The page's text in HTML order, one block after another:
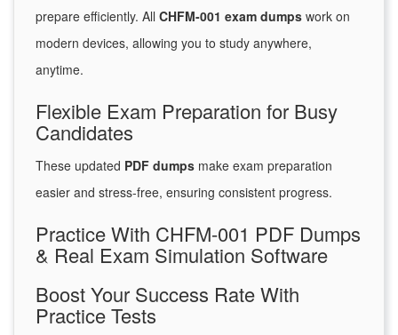
prepare efficiently. All CHFM-001 exam dumps work on
modern devices, allowing you to study anywhere,
anytime.
Flexible Exam Preparation for Busy
Candidates
These updated PDF dumps make exam preparation
easier and stress-free, ensuring consistent progress.
Practice With CHFM-001 PDF Dumps
& Real Exam Simulation Software
Boost Your Success Rate With
Practice Tests